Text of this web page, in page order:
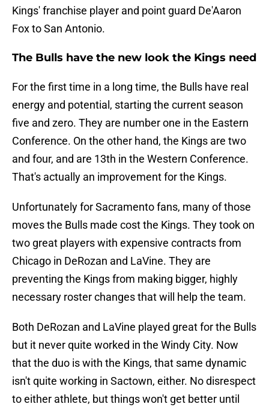
Kings' franchise player and point guard De'Aaron
Fox to San Antonio.
The Bulls have the new look the Kings need
For the first time in a long time, the Bulls have real
energy and potential, starting the current season
five and zero. They are number one in the Eastern
Conference. On the other hand, the Kings are two
and four, and are 13th in the Western Conference.
That's actually an improvement for the Kings.
Unfortunately for Sacramento fans, many of those
moves the Bulls made cost the Kings. They took on
two great players with expensive contracts from
Chicago in DeRozan and LaVine. They are
preventing the Kings from making bigger, highly
necessary roster changes that will help the team.
Both DeRozan and LaVine played great for the Bulls
but it never quite worked in the Windy City. Now
that the duo is with the Kings, that same dynamic
isn't quite working in Sactown, either. No disrespect
to either athlete, but things won't get better until